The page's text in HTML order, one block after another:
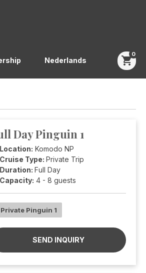
Nederlands shopping_cart
0
Day Pinguin 1
Location: Komodo NP
Cruise Type: Private Trip
Duration: Full Day
Capacity: 4 - 8 guests
Private Pinguin 1
SEND INQUIRY